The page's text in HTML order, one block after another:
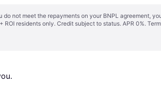
not meet the repayments on your BNPL agreement,
residents only. Credit subject to status. APR 0%.